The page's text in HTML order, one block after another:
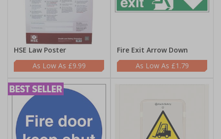
HSE Law Poster
£9.99
Fire Exit Arrow Down
£1.79